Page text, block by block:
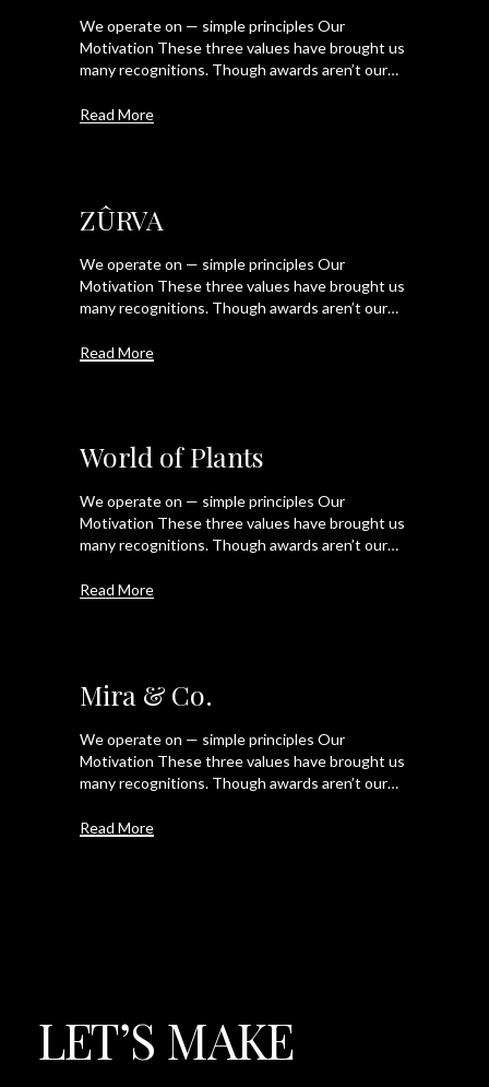
We operate on — simple principles Our
Motivation These three values have brought us
many recognitions. Though awards aren’t our…
Read More
ZÛRVA
We operate on — simple principles Our
Motivation These three values have brought us
many recognitions. Though awards aren’t our…
Read More
World of Plants
We operate on — simple principles Our
Motivation These three values have brought us
many recognitions. Though awards aren’t our…
Read More
Mira & Co.
We operate on — simple principles Our
Motivation These three values have brought us
many recognitions. Though awards aren’t our…
Read More
LET’S MAKE